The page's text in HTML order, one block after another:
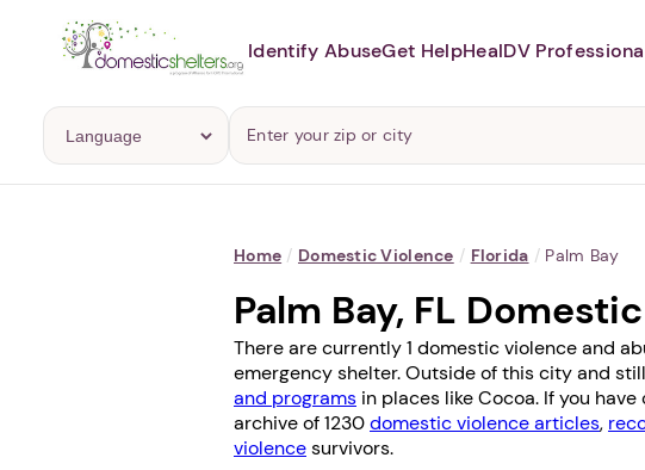
Identify AbuseGet HelpHealDV
Home / Domestic Violence / Florida / Palm Bay
Palm Bay, FL
There are currently 1 domestic violence and
emergency shelter. Outside of this city and
and programs in places likeCocoa. If you
archive of 1230domestic violence articles,
violencesurvivors.